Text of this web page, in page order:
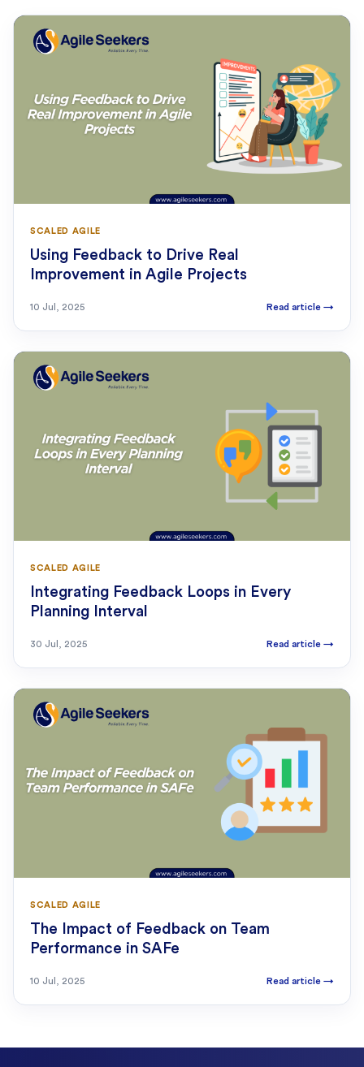
SCALED AGILE
Using Feedback to Drive Real
Improvement in Agile Projects
10 Jul, 2025 Read article →
SCALED AGILE
Integrating Feedback Loops in Every
Planning Interval
30 Jul, 2025 Read article →
SCALED AGILE
The Impact of Feedback on Team
Performance in SAFe
10 Jul, 2025 Read article →